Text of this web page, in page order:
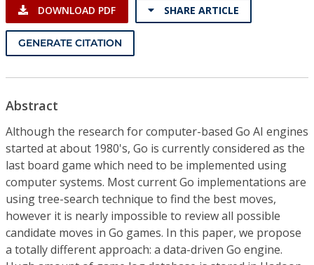
DOWNLOAD PDF SHARE ARTICLE
GENERATE CITATION
Abstract
Although the research for computer-based Go AI engines
started at about 1980's, Go is currently considered as the
last board game which need to be implemented using
computer systems. Most current Go implementations are
using tree-search technique to find the best moves,
however it is nearly impossible to review all possible
candidate moves in Go games. In this paper, we propose
a totally different approach: a data-driven Go engine.